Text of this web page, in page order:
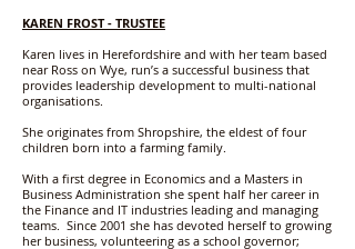
KAREN FROST - TRUSTEE
Karen lives in Herefordshire and with her team based
near Ross on Wye, run’s a successful business that
provides leadership development to multi-national
organisations.
She originates from Shropshire, the eldest of four
children born into a farming family.
With a first degree in Economics and a Masters in
Business Administration she spent half her career in
the Finance and IT industries leading and managing
teams. Since 2001 she has devoted herself to growing
her business, volunteering as a school governor;